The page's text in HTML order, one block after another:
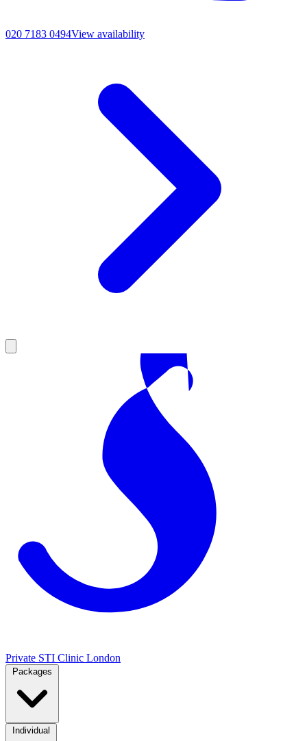
020 7183 0494View availability
Private STI Clinic London